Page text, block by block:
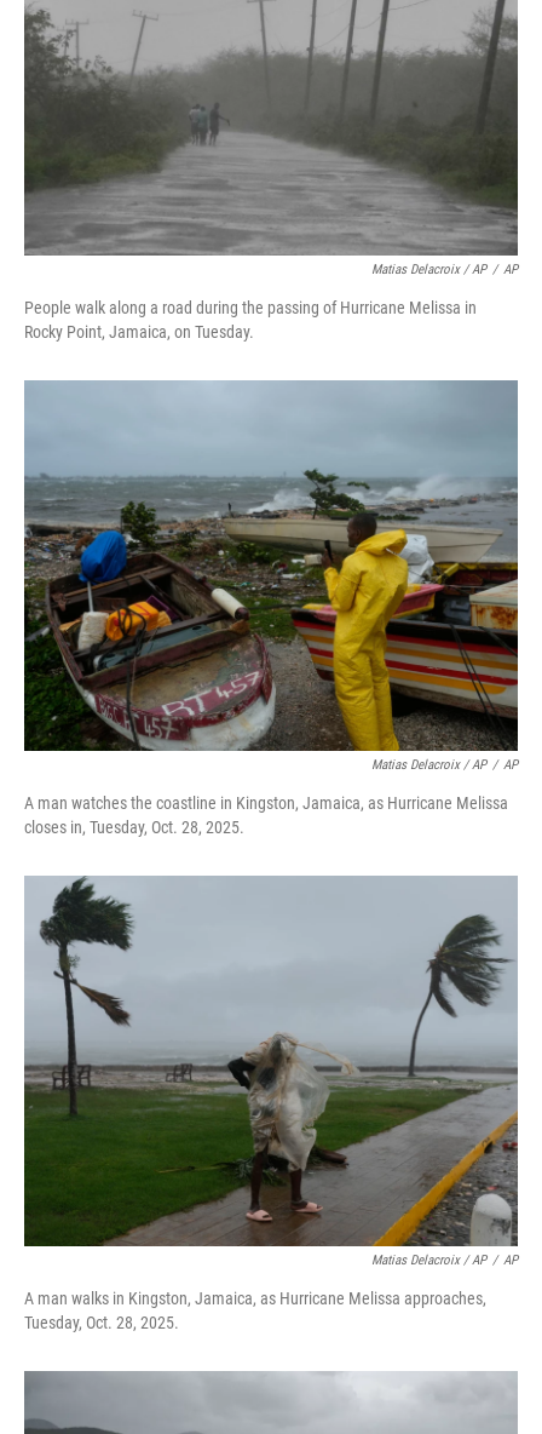
Matias Delacroix / AP / AP
People walk along a road during the passing of Hurricane Melissa in
Rocky Point, Jamaica, on Tuesday.
Matias Delacroix / AP / AP
A man watches the coastline in Kingston, Jamaica, as Hurricane Melissa
closes in, Tuesday, Oct. 28, 2025.
Matias Delacroix / AP / AP
A man walks in Kingston, Jamaica, as Hurricane Melissa approaches,
Tuesday, Oct. 28, 2025.